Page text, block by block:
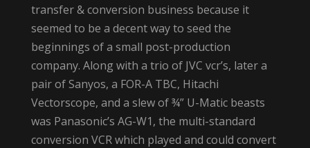
transfer & conversion business because it
seemed to be a decent way to seed the
beginnings of a small post-production
company. Along with a trio of JVC vcr’s, later a
pair of Sanyos, a FOR-A TBC, Hitachi
Vectorscope, and a slew of ¾” U-Matic beasts
was Panasonic’s AG-W1, the multi-standard
conversion VCR which played and could convert